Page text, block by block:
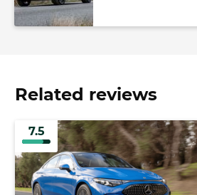
Related reviews
7.5